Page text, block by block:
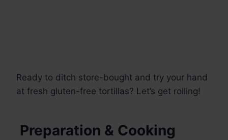
Ready to ditch store-bought and try your hand
at fresh gluten-free tortillas? Let’s get rolling!
Preparation & Cooking